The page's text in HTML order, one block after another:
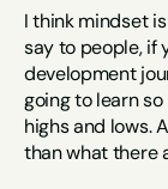
I think mindset
say to people, if
development
going to learn
highs and lows.
than what there